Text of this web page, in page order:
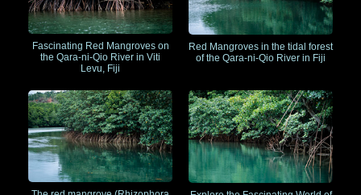
Fascinating Red Mangroves on
the Qara-ni-Qio River in Viti
Levu, Fiji
Red Mangroves in the tidal forest
of the Qara-ni-Qio River in Fiji